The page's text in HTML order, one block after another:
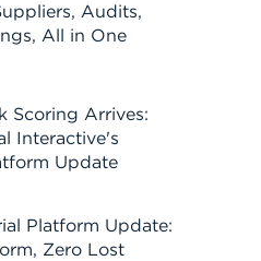
Audits,
All in One
Scoring Arrives:
Interactive's
Update
Platform Update:
Zero Lost